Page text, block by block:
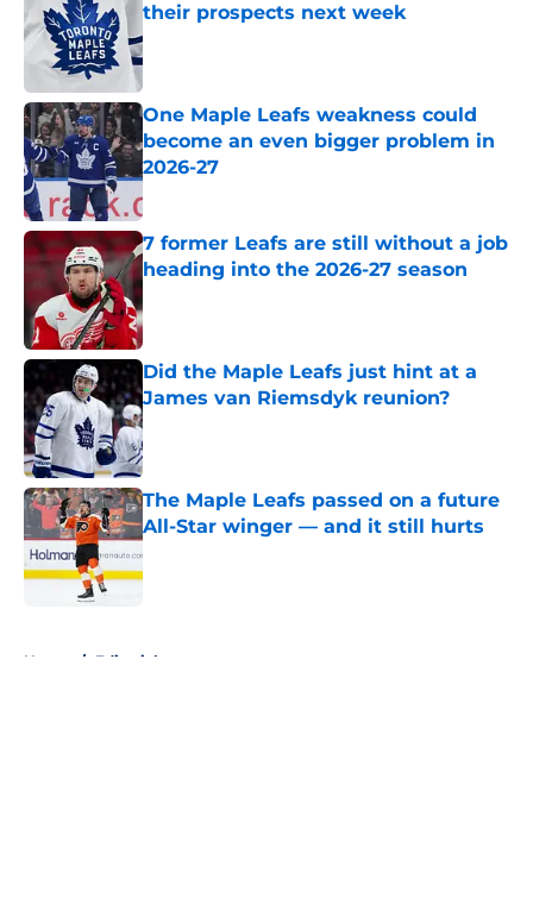
their prospects next week
Published by on Invalid Date
One Maple Leafs weakness could
become an even bigger problem in
2026-27
7 former Leafs are still without a job
heading into the 2026-27 season
Published by on Invalid Date
Did the Maple Leafs just hint at a
James van Riemsdyk reunion?
Published by on Invalid Date
The Maple Leafs passed on a future
All-Star winger — and it still hurts
Home / Editorials